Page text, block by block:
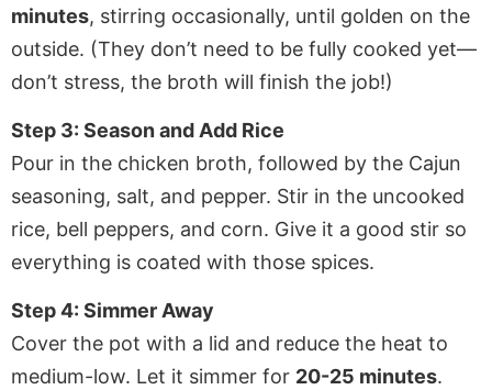
minutes, stirring occasionally, until golden on the
outside. (They don’t need to be fully cooked yet—
don’t stress, the broth will finish the job!)
Step 3: Season and Add Rice
Pour in the chicken broth, followed by the Cajun
seasoning, salt, and pepper. Stir in the uncooked
rice, bell peppers, and corn. Give it a good stir so
everything is coated with those spices.
Step 4: Simmer Away
Cover the pot with a lid and reduce the heat to
medium-low. Let it simmer for 20-25 minutes.